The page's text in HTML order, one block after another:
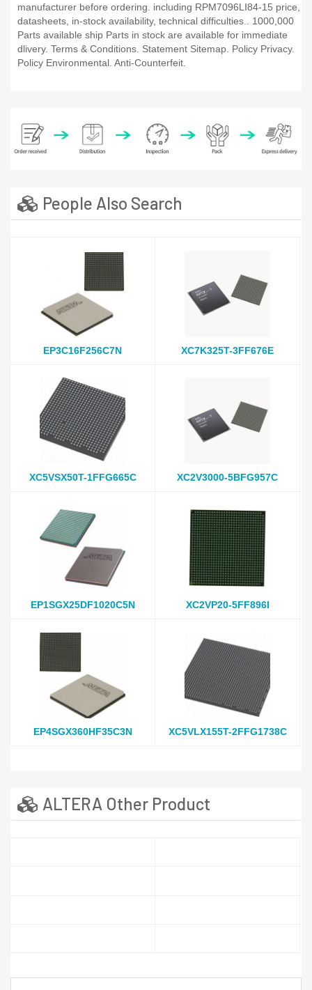
manufacturer before ordering. including RPM7096LI84-15 price,
datasheets, in-stock availability, technical difficulties.. 1000,000
Parts available ship Parts in stock are available for immediate
dlivery. Terms & Conditions. Statement Sitemap. Policy Privacy.
Policy Environmental. Anti-Counterfeit.
People Also Search
EP3C16F256C7N XC7K325T-3FF676E
XC5VSX50T-1FFG665C XC2V3000-5BFG957C
EP1SGX25DF1020C5N XC2VP20-5FF896I
EP4SGX360HF35C3N XC5VLX155T-2FFG1738C
ALTERA Other Product